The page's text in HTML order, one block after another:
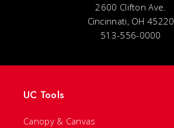
2600 Clifton Ave.
Cincinnati, OH 45220
513-556-0000
UC Tools
Canopy & Canvas